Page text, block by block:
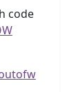
code